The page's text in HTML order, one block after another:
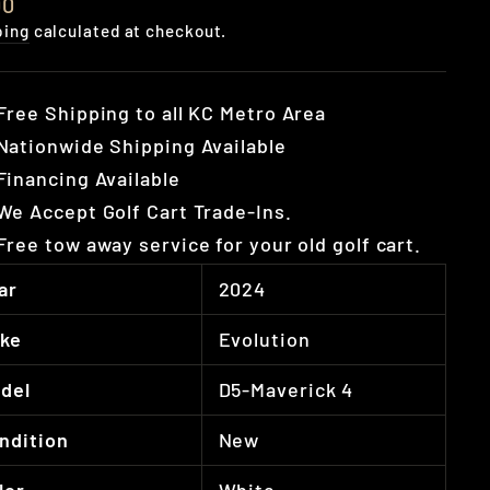
calculated at checkout.
Shipping to all KC Metro Area
Shipping Available
Available
Accept Golf Cart Trade-Ins.
tow away service for your old golf cart.
2024
Evolution
D5-Maverick 4
New